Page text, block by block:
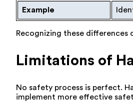
Example
Recognizing these differences
Limitations of
No safety process is perfect.
implement more effective